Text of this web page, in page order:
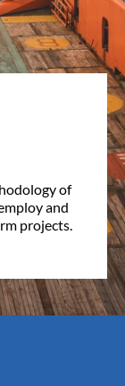
of
and
projects.